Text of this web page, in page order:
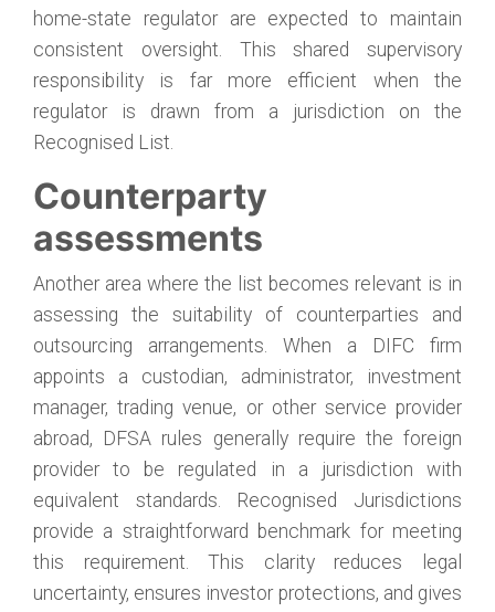
home-state regulator are expected to maintain
consistent oversight. This shared supervisory
responsibility is far more efficient when the
regulator is drawn from a jurisdiction on the
Recognised List.
Counterparty
assessments
Another area where the list becomes relevant is in
assessing the suitability of counterparties and
outsourcing arrangements. When a DIFC firm
appoints a custodian, administrator, investment
manager, trading venue, or other service provider
abroad, DFSA rules generally require the foreign
provider to be regulated in a jurisdiction with
equivalent standards. Recognised Jurisdictions
provide a straightforward benchmark for meeting
this requirement. This clarity reduces legal
uncertainty, ensures investor protections, and gives